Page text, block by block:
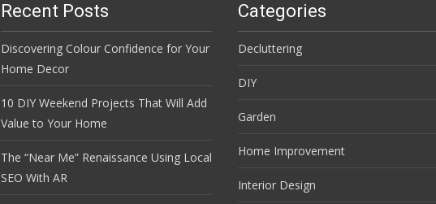
Recent Posts
Discovering Colour Confidence for Your
Home Decor
10 DIY Weekend Projects That Will Add
Value to Your Home
The “Near Me” Renaissance Using Local
SEO With AR
Categories
Decluttering
DIY
Garden
Home Improvement
Interior Design